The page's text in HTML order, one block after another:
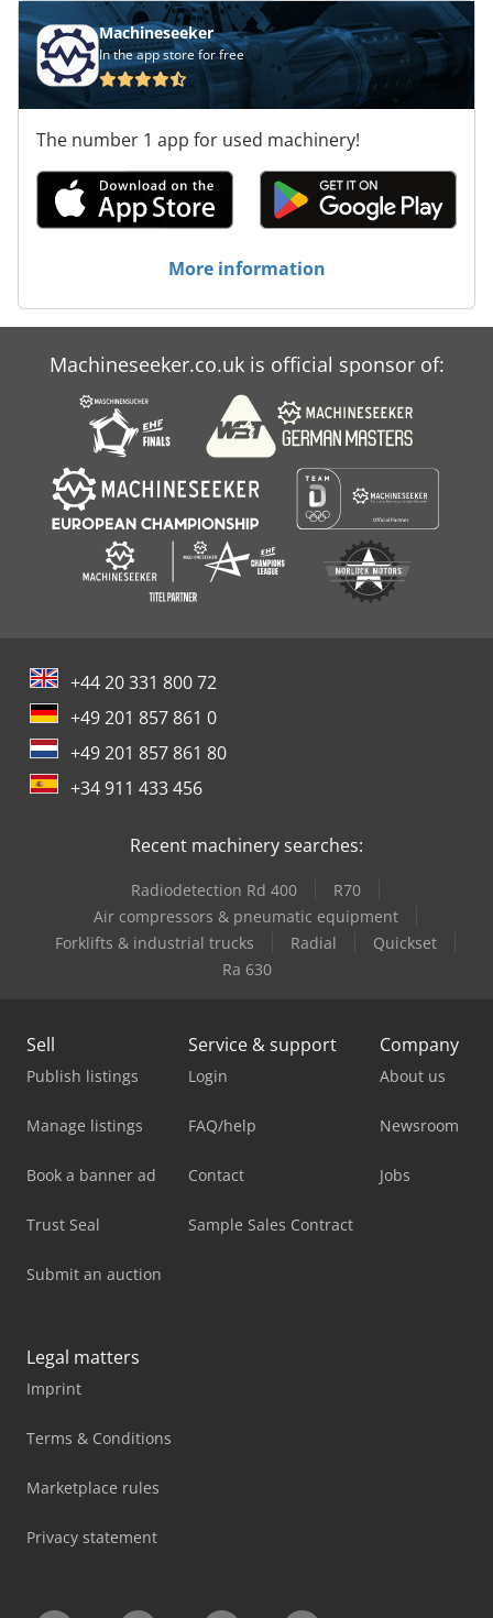
Machineseeker
In the app store for free
The number 1 app for used machinery!
More information
Machineseeker.co.uk is official sponsor of:
+44 20 331 800 72
+49 201 857 861 0
+49 201 857 861 80
+34 911 433 456
Recent machinery searches:
Radiodetection Rd 400
R70
Air compressors & pneumatic equipment
Forklifts & industrial trucks
Radial
Quickset
Ra 630
Sell
Publish listings
Manage listings
Book a banner ad
Trust Seal
Submit an auction
Service & support
Login
FAQ/help
Contact
Sample Sales Contract
Company
About us
Newsroom
Jobs
Legal matters
Imprint
Terms & Conditions
Marketplace rules
Privacy statement